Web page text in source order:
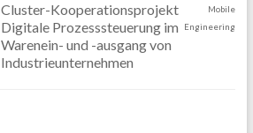
Cluster-Kooperationsprojekt
Digitale Prozesssteuerung im
Warenein- und -ausgang von
Industrieunternehmen
Mobile
Engineering